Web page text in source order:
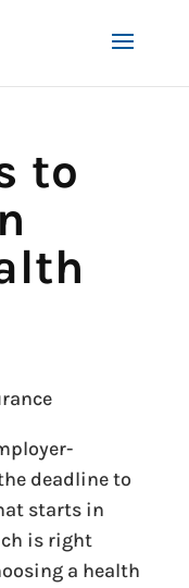
to
deadline to
starts in
is right
a health